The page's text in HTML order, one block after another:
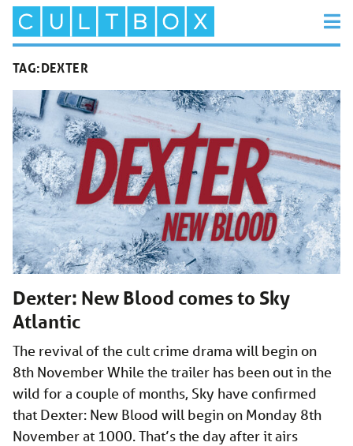
TAG:DEXTER
Dexter: New Blood comes to Sky
Atlantic
The revival of the cult crime drama will begin on
8th November While the trailer has been out in the
wild for a couple of months, Sky have confirmed
that Dexter: New Blood will begin on Monday 8th
November at 1000. That’s the day after it airs